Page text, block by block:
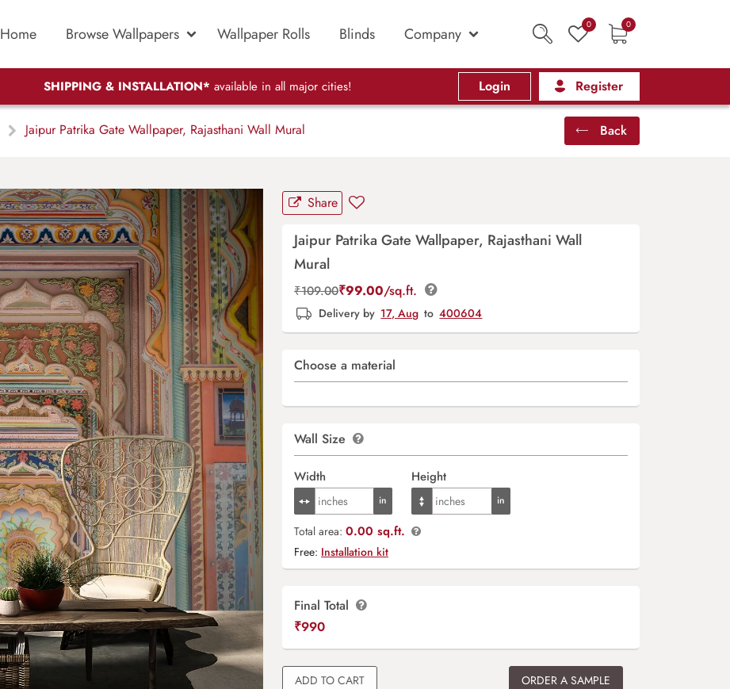
Home Browse Wallpapers Wallpaper Rolls Blinds Company 0 0
SHIPPING & INSTALLATION* available in all major cities! Login Register
Jaipur Patrika Gate Wallpaper, Rajasthani Wall Mural Back
Share
Jaipur Patrika Gate Wallpaper, Rajasthani Wall
Mural
₹109.00₹99.00/sq.ft.
Delivery by 17, Aug to 400604
Choose a material
Wall Size
Width Height
Total area: 0.00 sq.ft.
Free: Installation kit
Final Total
₹990
ADD TO CART
ORDER A SAMPLE